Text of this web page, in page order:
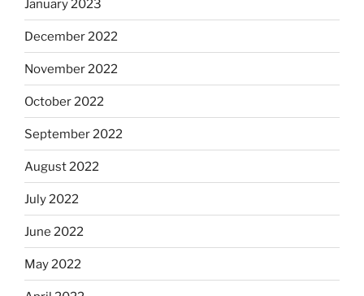
January 2023
December 2022
November 2022
October 2022
September 2022
August 2022
July 2022
June 2022
May 2022